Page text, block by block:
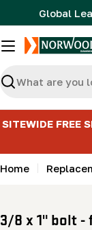
to
content
Global
Search
SITEWIDE FREE
Home
3/8 x 1" bolt